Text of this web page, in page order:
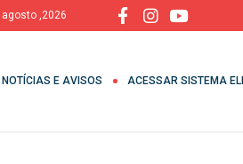
,2026
NOTÍCIAS E AVISOS ACESSAR SISTEMA